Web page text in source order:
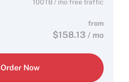
100TB / mo free traffic
from
$158.13 / mo
Order Now